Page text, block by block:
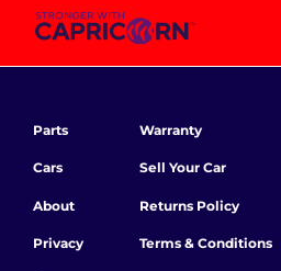
Parts
Cars
About
Privacy
Warranty
Sell Your Car
Returns Policy
Terms & Conditions